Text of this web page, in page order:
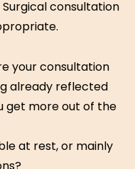
consultation
your consultation
already reflected
get more out of the
at rest, or mainly